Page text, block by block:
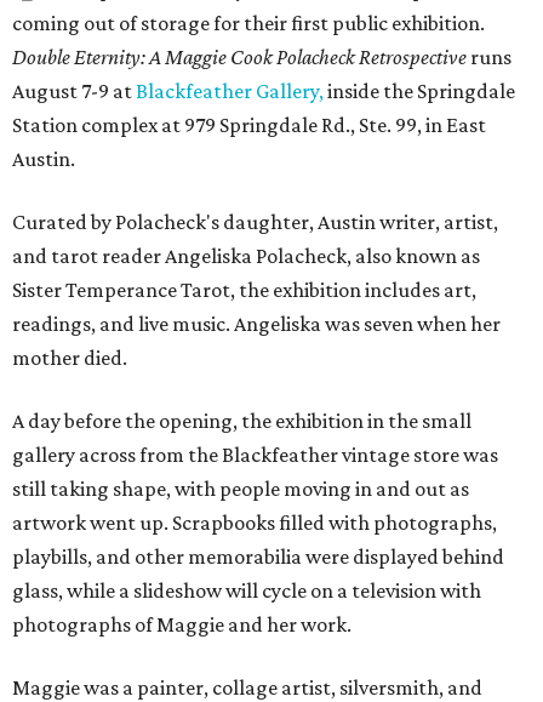
coming out of storage for their first public exhibition.
Double Eternity: A Maggie Cook Polacheck Retrospective runs
August 7-9 atBlackfeather Gallery,inside the Springdale
Station complex at 979 Springdale Rd., Ste. 99, in East
Austin.
Curated by Polacheck's daughter, Austin writer, artist,
and tarot reader Angeliska Polacheck, also known as
Sister Temperance Tarot, the exhibition includes art,
readings, and live music. Angeliska was seven when her
mother died.
A day before the opening, the exhibition in the small
gallery across from the Blackfeather vintage store was
still taking shape, with people moving in and out as
artwork went up. Scrapbooks filled with photographs,
playbills, and other memorabilia were displayed behind
glass, while a slideshow will cycle on a television with
photographs of Maggie and her work.
Maggie was a painter, collage artist, silversmith, and